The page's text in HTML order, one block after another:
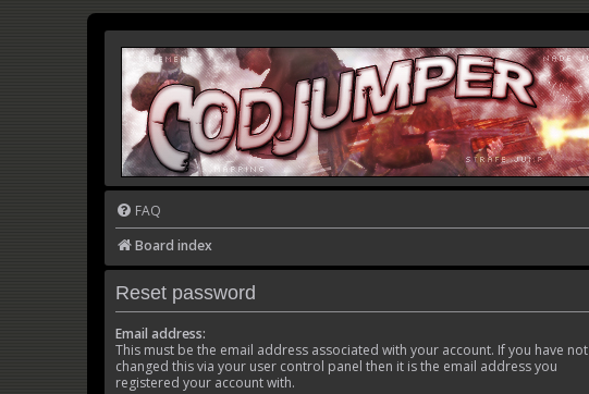
FAQ
Board index
Reset password
Email address:
This must be the email address associated with your account. If you have not
changed this via your user control panel then it is the email address you
registered your account with.